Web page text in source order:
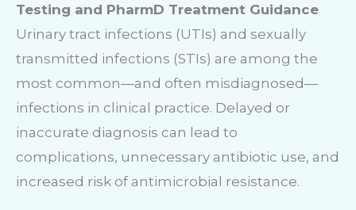
Testing and PharmD Treatment Guidance
Urinary tract infections (UTIs) and sexually
transmitted infections (STIs) are among the
most common—and often misdiagnosed—
infections in clinical practice. Delayed or
inaccurate diagnosis can lead to
complications, unnecessary antibiotic use, and
increased risk of antimicrobial resistance.